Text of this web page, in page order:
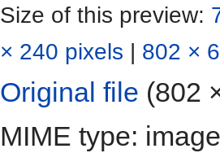
Size of this preview:
× 240 pixels | 802 ×
Original file (802
MIME type: